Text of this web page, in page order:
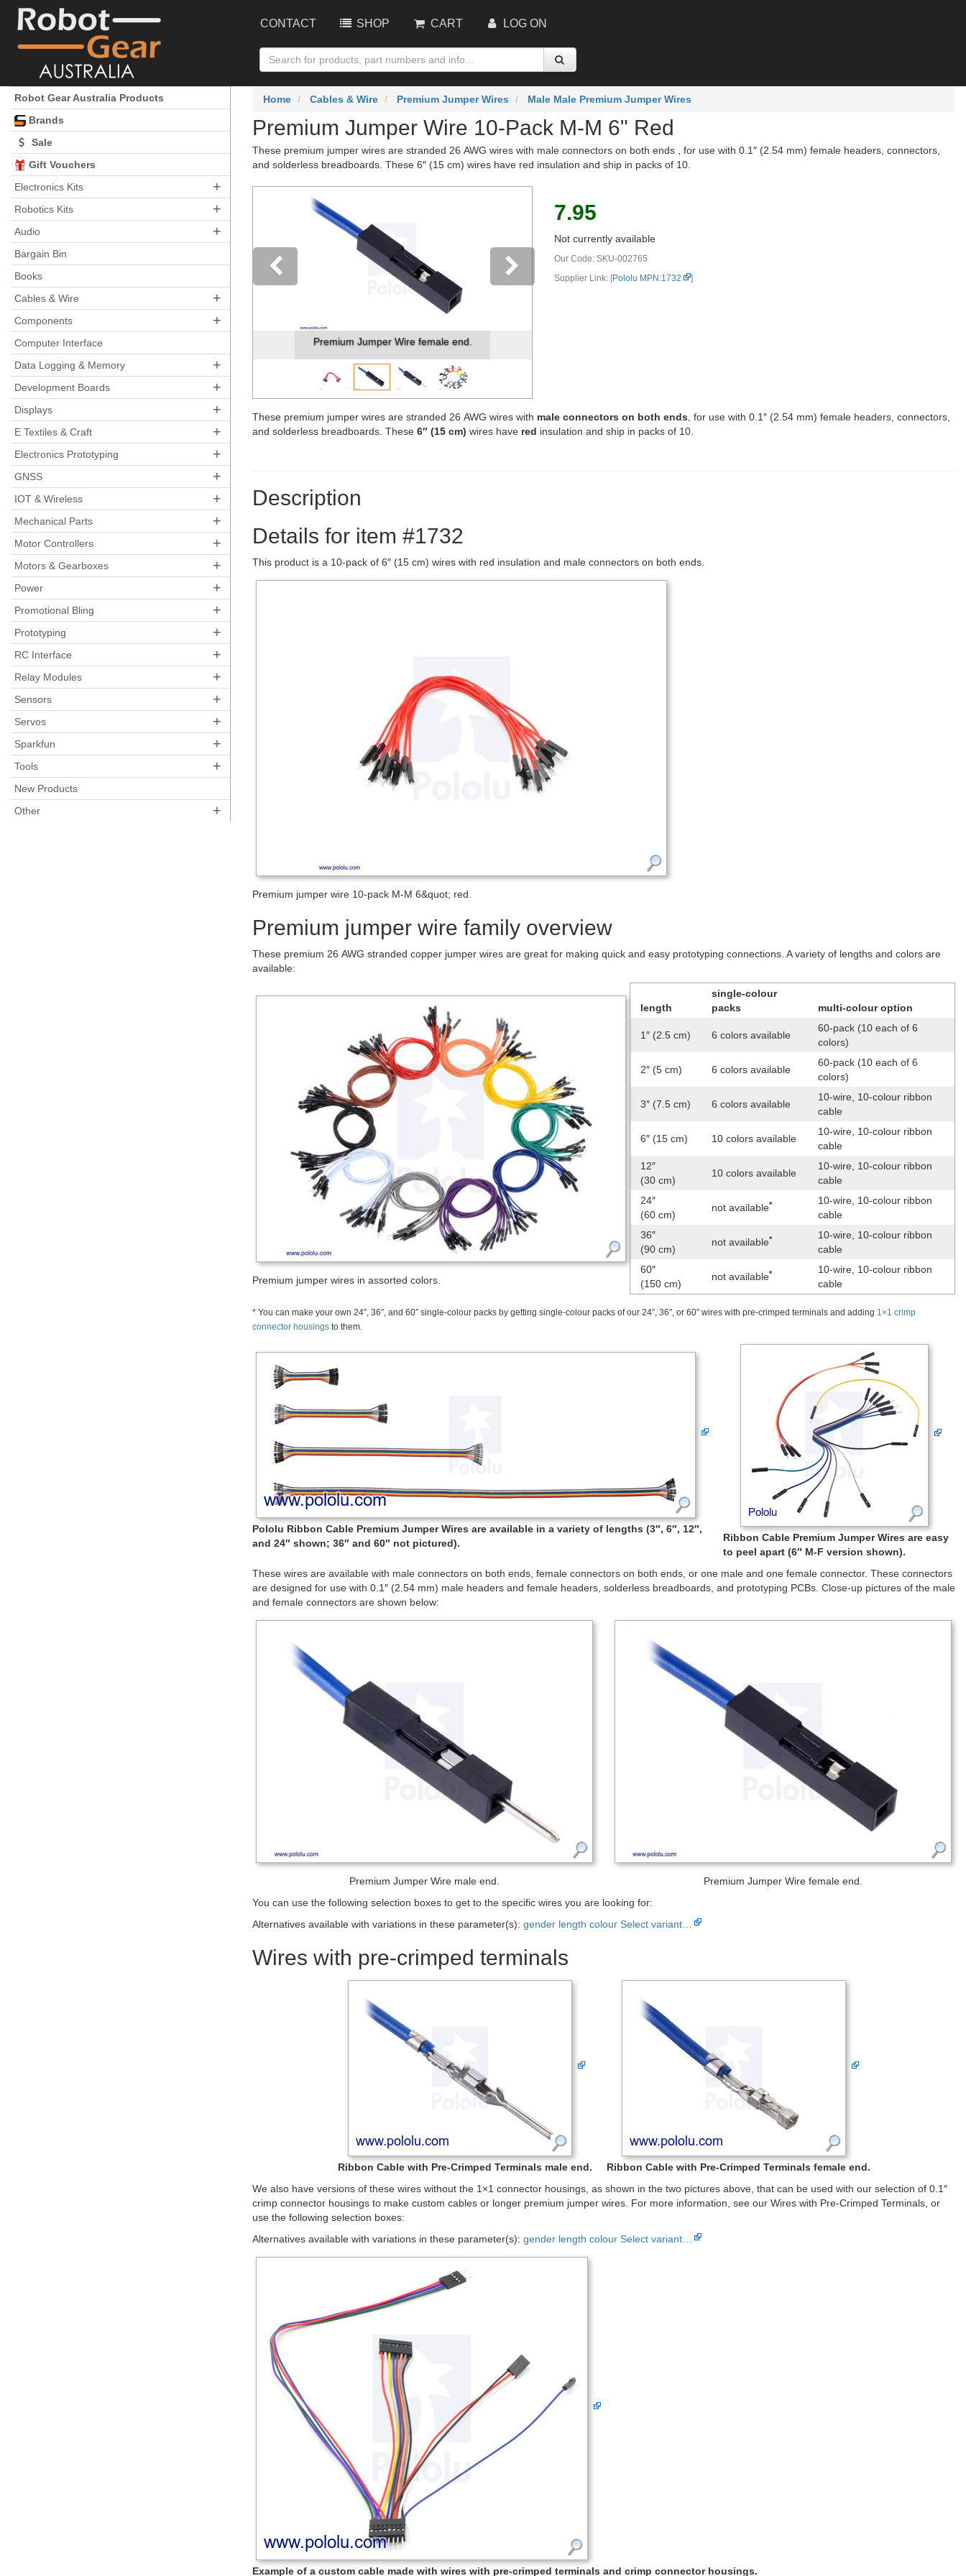
CONTACT SHOP CART LOG ON
Robot Gear Australia Products
Brands
Sale
Gift Vouchers
Electronics Kits
+
Robotics Kits +
Audio +
Bargain Bin
Books
Cables & Wire
+
Components +
Computer Interface
Data Logging & Memory
+
Development Boards +
Displays +
E Textiles & Craft +
Electronics Prototyping +
GNSS +
IOT & Wireless +
Mechanical Parts +
Motor Controllers +
Motors & Gearboxes +
Power +
Promotional Bling +
Prototyping +
RC Interface +
Relay Modules +
Sensors +
Servos +
Sparkfun +
Tools +
New Products
Other
+
Home Cables & Wire Premium Jumper Wires Male Male Premium Jumper Wires
Premium Jumper Wire 10-Pack M-M 6" Red
These premium jumper wires are stranded 26 AWG wires with male connectors on both ends , for use with 0.1″ (2.54 mm) female headers, connectors,
and solderless breadboards. These 6″ (15 cm) wires have red insulation and ship in packs of 10.
Premium Jumper Wire female end.
7.95
Not currently available
Our Code: SKU-002765
Supplier Link: [Pololu MPN:1732 ]
These premium jumper wires are stranded 26 AWG wires with male connectors on both ends , for use with 0.1″ (2.54 mm) female headers, connectors,
and solderless breadboards. These 6″ (15 cm) wires have red insulation and ship in packs of 10.
Description
Details for item #1732
This product is a 10-pack of 6″ (15 cm) wires with red insulation and male connectors on both ends.
Premium jumper wire 10-pack M-M 6&quot; red.
Premium jumper wire family overview
These premium 26 AWG stranded copper jumper wires are great for making quick and easy prototyping connections. A variety of lengths and colors are
available:
Premium jumper wires in assorted colors.
length
single-colour
packs
multi-colour option
1″ (2.5 cm) 6 colors available
60-pack (10 each of 6
colors)
2″ (5 cm) 6 colors available
60-pack (10 each of 6
colors)
3″ (7.5 cm) 6 colors available
10-wire, 10-colour ribbon
cable
6″ (15 cm) 10 colors available
10-wire, 10-colour ribbon
cable
12″
(30 cm)
10 colors available
10-wire, 10-colour ribbon
cable
24″
(60 cm)
not available*
10-wire, 10-colour ribbon
cable
36″
(90 cm)
not available*
10-wire, 10-colour ribbon
cable
60″
(150 cm)
not available*
10-wire, 10-colour ribbon
cable
* You can make your own 24″, 36″, and 60″ single-colour packs by getting single-colour packs of our 24″, 36″, or 60″ wires with pre-crimped terminals and adding 1×1 crimp
connector housings to them.
Pololu Ribbon Cable Premium Jumper Wires are available in a variety of lengths (3″, 6″, 12″,
and 24″ shown; 36″ and 60″ not pictured).
Ribbon Cable Premium Jumper Wires are easy
to peel apart (6″ M-F version shown).
These wires are available with male connectors on both ends, female connectors on both ends, or one male and one female connector. These connectors
are designed for use with 0.1″ (2.54 mm) male headers and female headers, solderless breadboards, and prototyping PCBs. Close-up pictures of the male
and female connectors are shown below:
Premium Jumper Wire male end.
Premium Jumper Wire female end.
You can use the following selection boxes to get to the specific wires you are looking for:
Alternatives available with variations in these parameter(s): gender length colour Select variant…
Wires with pre-crimped terminals
Ribbon Cable with Pre-Crimped Terminals male end.
Ribbon Cable with Pre-Crimped Terminals female end.
We also have versions of these wires without the 1×1 connector housings, as shown in the two pictures above, that can be used with our selection of 0.1″
crimp connector housings to make custom cables or longer premium jumper wires. For more information, see our Wires with Pre-Crimped Terminals, or
use the following selection boxes:
Alternatives available with variations in these parameter(s): gender length colour Select variant…
Example of a custom cable made with wires with pre-crimped terminals and crimp connector housings.